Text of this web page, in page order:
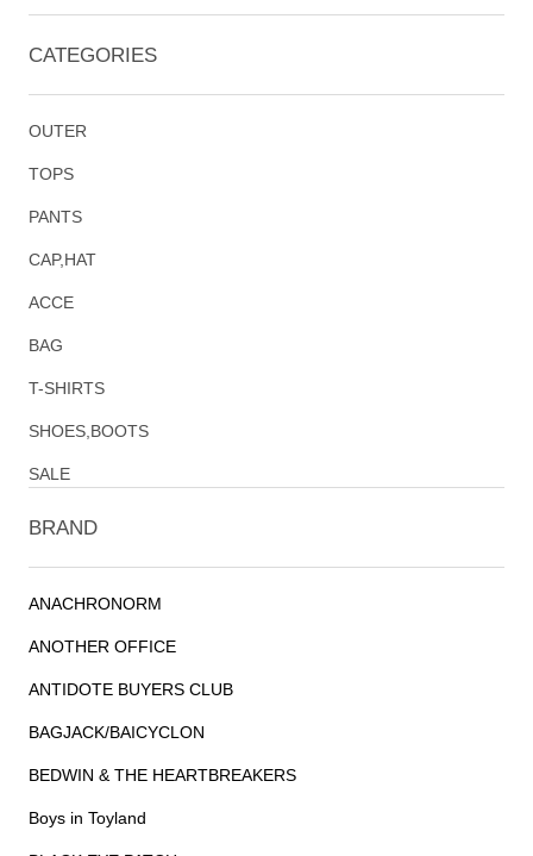
CATEGORIES
OUTER
TOPS
PANTS
CAP,HAT
ACCE
BAG
T-SHIRTS
SHOES,BOOTS
SALE
BRAND
ANACHRONORM
ANOTHER OFFICE
ANTIDOTE BUYERS CLUB
BAGJACK/BAICYCLON
BEDWIN & THE HEARTBREAKERS
Boys in Toyland